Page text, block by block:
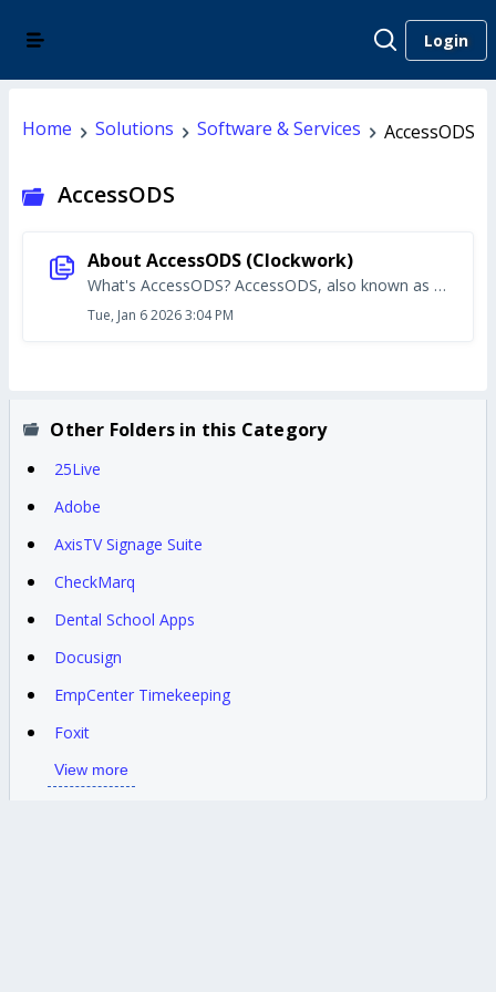
Login
Home Solutions Software & Services AccessODS
AccessODS
About AccessODS (Clockwork)
What's AccessODS? AccessODS, also known as ClockWork, is used by the Office of Disability Services to: track accommodations for students and book exam times/locations for students who need accommodations Students access a web portal to send accommodation letters to instructors. AccessODS also allows students to schedule exam times. Student Access to AccessODS Students log in to AccessODS via a web portal. Students can use the portal to send copies of their accommodation letter to instructors. Or schedule exam times that take into account their accommodations. Instructor Access to AccessODS A separate Instructor Portal for AccessODS is available for faculty. Instructors can use this portal to upload test definitions for exams. Faculty can also view their full list of accommodation letters for a given semester. Staff Access to AccessODS/ClockWork Office of Disability Services staff use the ClockWork desktop application to add new students, schedule meetings, and configure the various modules in the application. Logging in to AccessODS (ClockWork) AccessODS is accessible only from the campus network or while connected to VPN. To login to any component of AccessODS/ClockWork (any of the portals or the desktop application), students, instructors, and staff use their Marquette username — not email address — and password. Starting the Accommodation Process Students who need to request disability accommodations should follow the process outlined by the Office of Disability Services. Part of that process is a meeting with Disability Services staff. In the meeting, ODS staff will provide more info on using the AccessODS portal and sharing accommodation letters with instructors. Getting Help Students and instructors who are having trouble logging in to the AccessODS portals should first contact the Office of Disability Services to ensure their account has been created properly. Further troubleshooting or other technical issues should be reported to IT Services. Disability Services staff should contact the Director of Disability Services for initial questions about account setup, configuration issues, or general use of the desktop application. The director will contact IT Services if technical issues are discovered or further troubleshooting is required.
Tue, Jan 6 2026 3:04 PM
Other Folders in this Category
25Live
Adobe
AxisTV Signage Suite
CheckMarq
Dental School Apps
Docusign
EmpCenter Timekeeping
Foxit
View more